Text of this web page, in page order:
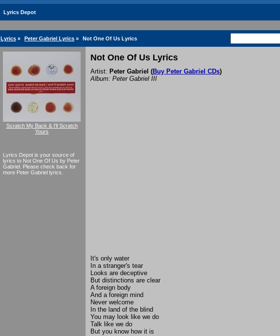
Lyrics Depot
Lyrics » Peter Gabriel Lyrics » Not One Of Us Lyrics
Scratch My Back & I'll Scratch
Yours
Lyrics Depot is your source of
lyrics to Not One Of Us by Peter
Gabriel. Please check back for
more Peter Gabriel lyrics.
Not One Of Us Lyrics
Artist: Peter Gabriel (Buy Peter Gabriel CDs)
Album: Peter Gabriel III
It's only water
In a stranger's tear
Looks are deceptive
But distinctions are clear
A foreign body
And a foreign mind
Never welcome
In the land of the blind
You may look like we do
Talk like we do
But you know how it is